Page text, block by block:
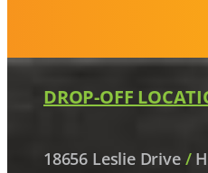
DROP-OFF
18656 Leslie Drive /